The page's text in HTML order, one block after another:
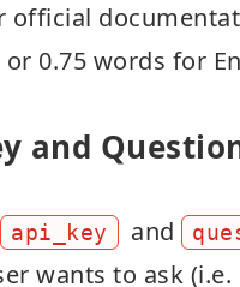
official
0.75 words for
and
api_key and
wants to ask